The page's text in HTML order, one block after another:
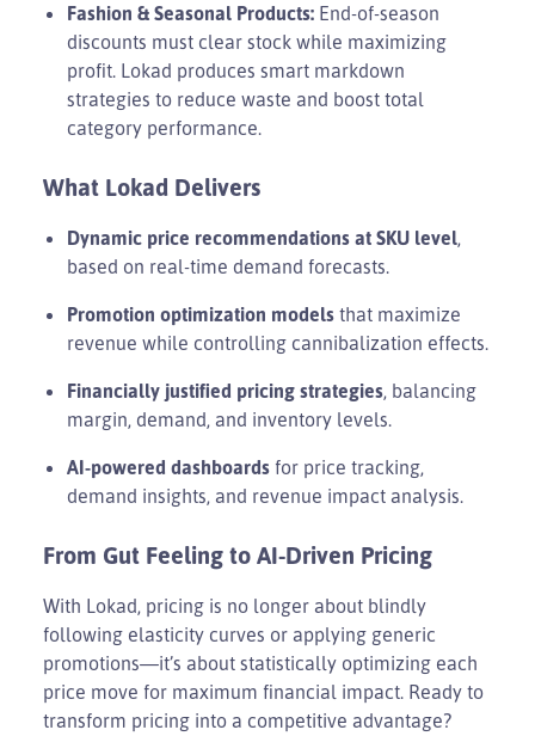
Fashion & Seasonal Products: End-of-season
discounts must clear stock while maximizing
profit. Lokad produces smart markdown
strategies to reduce waste and boost total
category performance.
What Lokad Delivers
Dynamic price recommendations at SKU level,
based on real-time demand forecasts.
Promotion optimization models that maximize
revenue while controlling cannibalization effects.
Financially justified pricing strategies, balancing
margin, demand, and inventory levels.
AI-powered dashboards for price tracking,
demand insights, and revenue impact analysis.
From Gut Feeling to AI-Driven Pricing
With Lokad, pricing is no longer about blindly
following elasticity curves or applying generic
promotions—it’s about statistically optimizing each
price move for maximum financial impact. Ready to
transform pricing into a competitive advantage?